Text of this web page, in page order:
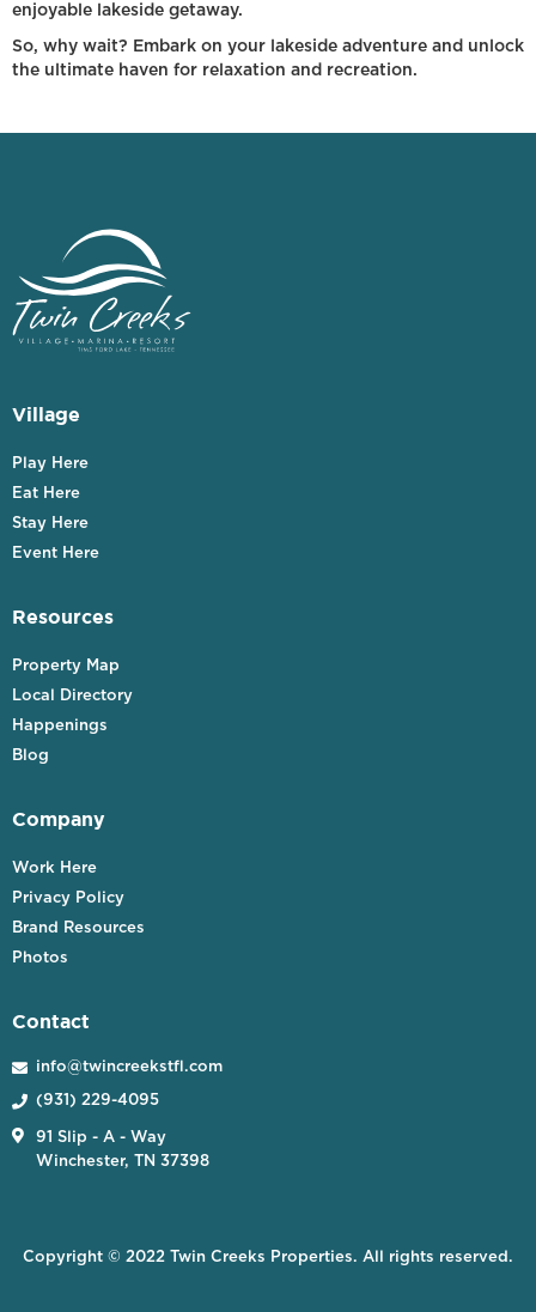
enjoyable lakeside getaway.
So, why wait? Embark on your lakeside adventure and unlock
the ultimate haven for relaxation and recreation.
Village
Play Here
Eat Here
Stay Here
Event Here
Resources
Property Map
Local Directory
Happenings
Blog
Company
Work Here
Privacy Policy
Brand Resources
Photos
Contact
 info@twincreekstfl.com
 (931) 229-4095

91 Slip - A - Way
Winchester, TN 37398
Copyright © 2022 Twin Creeks Properties. All rights reserved.